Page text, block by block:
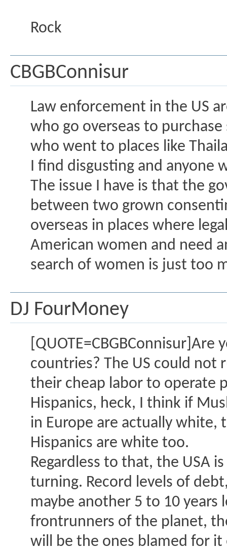
Rock
CBGBConnisur
Law enforcement in the US
who go overseas to
who went to places like
I find disgusting and anyone
The issue I have is that the
between two grown
overseas in places where
American women and need
search of women is just too
DJ FourMoney
countries? The US could not
their cheap labor to operate
Hispanics, heck, I think if
in Europe are actually
Hispanics are white too.
Regardless to that, the USA
turning. Record levels of
maybe another 5 to 10
frontrunners of the planet,
will be the ones blamed for